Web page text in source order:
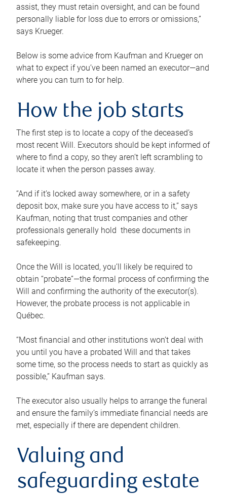
assist, they must retain oversight, and can be found
personally liable for loss due to errors or omissions,”
says Krueger.
Below is some advice from Kaufman and Krueger on
what to expect if you’ve been named an executor—and
where you can turn to for help.
How the job starts
The first step is to locate a copy of the deceased’s
most recent Will. Executors should be kept informed of
where to find a copy, so they aren’t left scrambling to
locate it when the person passes away.
“And if it’s locked away somewhere, or in a safety
deposit box, make sure you have access to it,” says
Kaufman, noting that trust companies and other
professionals generally hold these documents in
safekeeping.
Once the Will is located, you’ll likely be required to
obtain “probate”—the formal process of confirming the
Will and confirming the authority of the executor(s).
However, the probate process is not applicable in
Québec.
“Most financial and other institutions won’t deal with
you until you have a probated Will and that takes
some time, so the process needs to start as quickly as
possible,” Kaufman says.
The executor also usually helps to arrange the funeral
and ensure the family’s immediate financial needs are
met, especially if there are dependent children.
Valuing and
safeguarding estate